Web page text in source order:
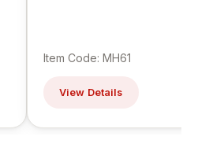
Item Code: MH61
View Details